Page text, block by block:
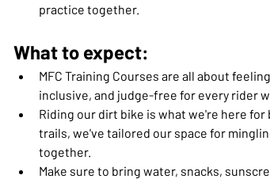
practice together.
What to expect:
MFC Training Courses are all about
inclusive, and judge-free for every rider
Riding our dirt bike is what we're here for
trails, we've tailored our space for
together.
Make sure to bring water, snacks,